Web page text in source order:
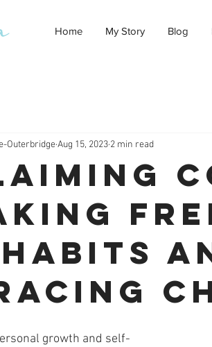
Home My Story Blog
OuterbridgeAug 15, 2023 2 min read
growth and self-